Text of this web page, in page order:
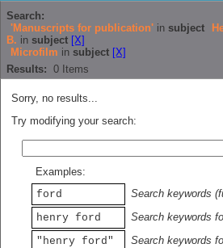
Search:
'Manuscripts for publication' in subject
B. in subject [X]
Microfilm in subject [X]
Results: 0 Items
Sorry, no results...
Try modifying your search:
Examples:
ford
Search keywords
henry ford
Search keywords
"henry ford"
Search keywords